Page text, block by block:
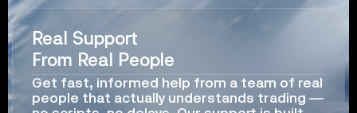
Real Support
From Real People
Get fast, informed help from a team of real
people that actually understands trading —